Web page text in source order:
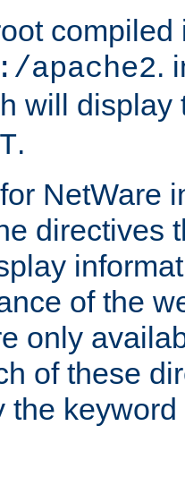
compiled
apache2.
will display
.
NetWare
directives
of the
only
of these
the keyword